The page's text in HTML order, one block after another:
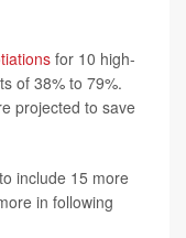
for 10 high-
of 38% to 79%.
projected to save
include 15 more
in following